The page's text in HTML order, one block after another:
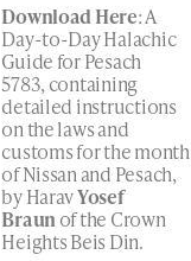
Download Here: A
Day-to-Day Halachic
Guide for Pesach
5783, containing
detailed instructions
on the laws and
customs for the month
of Nissan and Pesach,
by HaravYosef
Braunof the Crown
Heights Beis Din.